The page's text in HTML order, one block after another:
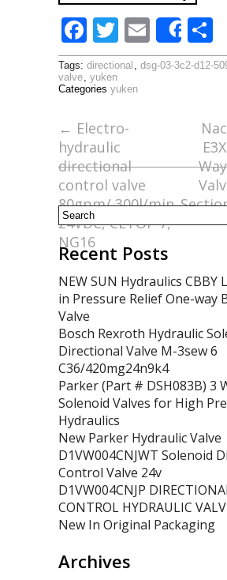
F
ac
e
o
o
k
T
w
itt
E
m
ai
Share
Tags: directional , dsg-03-3c2-d12-
valve, yuken
Categories yuken
← Electro-
hydraulic
directional
control valve
80gpm/ 300l/min
24VDC, CETOP 7,
NG16
Recent Posts
NEW SUN Hydraulics CBBY
in Pressure Relief One-way
Valve
Bosch Rexroth Hydraulic
Directional Valve M-3sew 6
C36/420mg24n9k4
Parker (Part # DSH083B) 3
Solenoid Valves for High
Hydraulics
New Parker Hydraulic Valve
D1VW004CNJWT Solenoid
Control Valve 24v
D1VW004CNJP
CONTROL HYDRAULIC
New In Original Packaging
Archives